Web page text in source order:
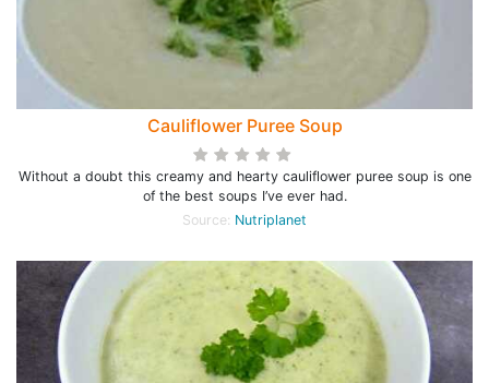
Cauliflower Puree Soup
Without a doubt this creamy and hearty cauliflower puree soup is one
of the best soups I’ve ever had.
Source: Nutriplanet